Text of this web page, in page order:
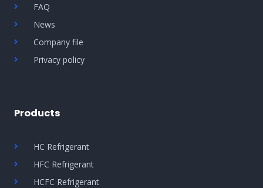
FAQ
News
Company file
Privacy policy
Products
HC Refrigerant
HFC Refrigerant
HCFC Refrigerant